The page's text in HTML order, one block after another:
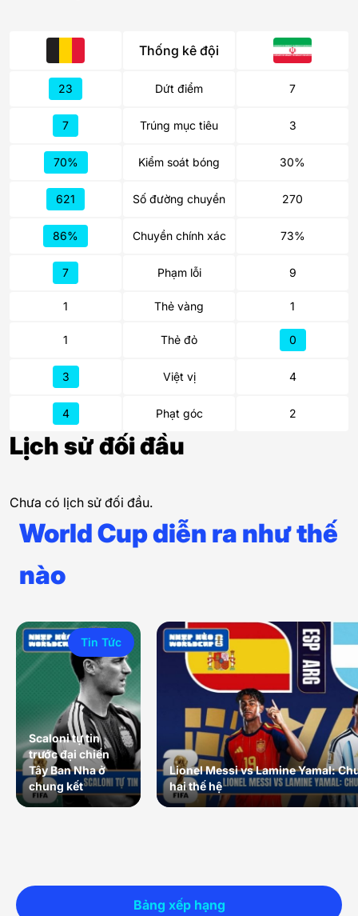
Thống kê đội
23 Dứt điểm 7
7 Trúng mục tiêu 3
70% Kiểm soát bóng 30%
621 Số đường chuyền 270
86% Chuyền chính xác 73%
7 Phạm lỗi 9
1 Thẻ vàng 1
1 Thẻ đỏ 0
3 Việt vị 4
4 Phạt góc 2
Lịch sử đối đầu
Chưa có lịch sử đối đầu.
World Cup diễn ra như thế
nào
Bảng xếp hạng
Tin Tức
Scaloni tự tin
trước đại chiến
Tây Ban Nha ở
chung kết
Lionel Messi vs Lamine Yamal:
hai thế hệ